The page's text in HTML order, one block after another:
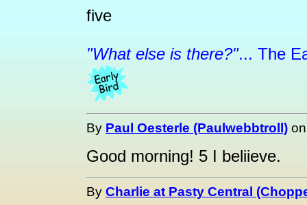
five
"What else is there?"... The
By Paul Oesterle (Paulwebbtroll)
Good morning! 5 I beliieve.
By Charlie at Pasty Central